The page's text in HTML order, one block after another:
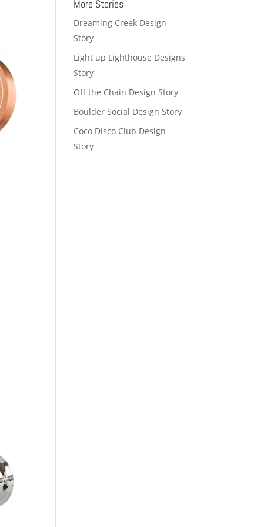
More Stories
Dreaming Creek Design
Story
Light up Lighthouse Designs
Story
Off the Chain Design Story
Boulder Social Design Story
Coco Disco Club Design
Story